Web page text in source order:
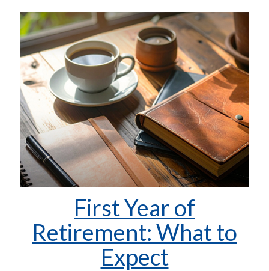
First Year of
Retirement: What to
Expect